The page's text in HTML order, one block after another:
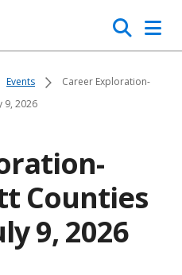
Search
Events
Career Exploration-
9, 2026
Counties
9, 2026